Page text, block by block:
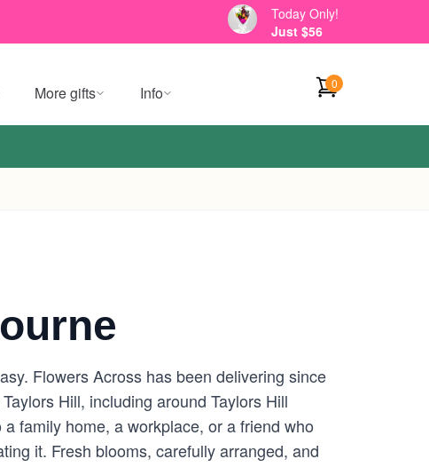
Today Only!
Just $56
More gifts Info 0
Flowers Across has been delivering since
Hill, including around Taylors Hill
family home, a workplace, or a friend who
it. Fresh blooms, carefully arranged, and